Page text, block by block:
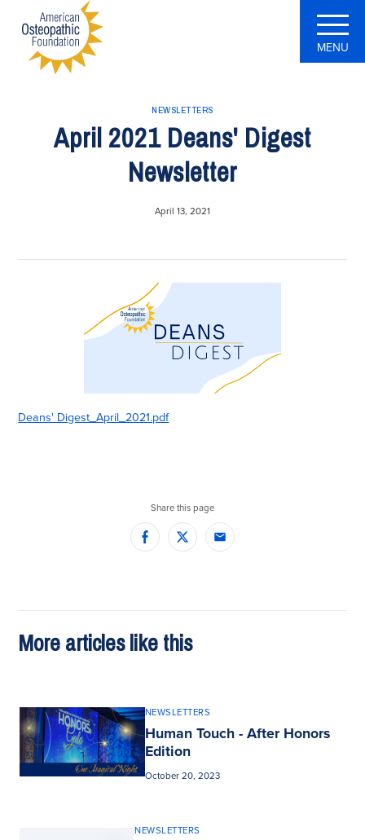
MENU
NEWSLETTERS
April 2021 Deans' Digest
Newsletter
April 13, 2021
Deans' Digest_April_2021.pdf
Share this page
FacebookTwitter Email
More articles like this
NEWSLETTERS
Human Touch - After Honors
Edition
October 20, 2023
NEWSLETTERS